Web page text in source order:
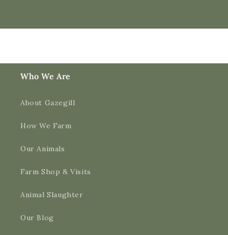
Who We Are
About Gazegill
How We Farm
Our Animals
Farm Shop & Visits
Animal Slaughter
Our Blog